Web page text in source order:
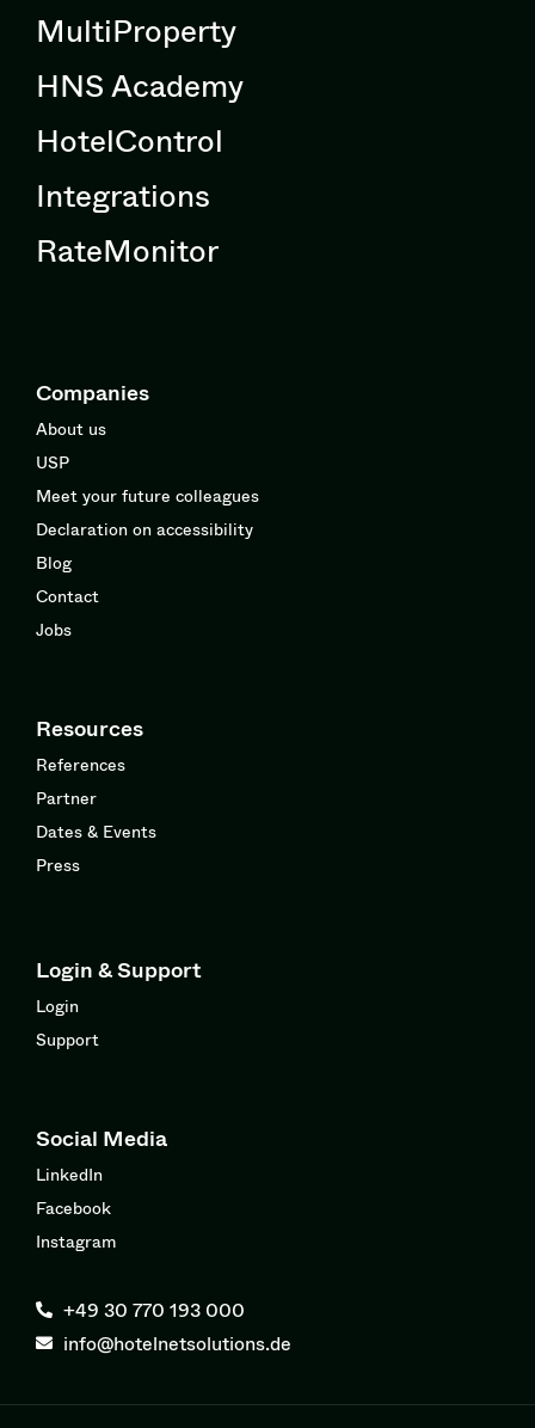
MultiProperty
HNS Academy
HotelControl
Integrations
RateMonitor
Companies
About us
USP
Meet your future colleagues
Declaration on accessibility
Blog
Contact
Jobs
Resources
References
Partner
Dates & Events
Press
Login & Support
Login
Support
Social Media
LinkedIn
Facebook
Instagram
+49 30 770 193 000
info@hotelnetsolutions.de